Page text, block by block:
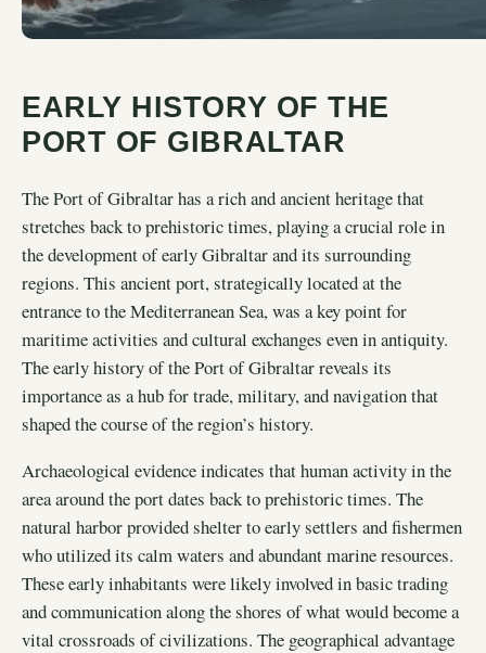
EARLY HISTORY OF THE
PORT OF GIBRALTAR
The Port of Gibraltar has a rich and ancient heritage that
stretches back to prehistoric times, playing a crucial role in
the development of early Gibraltar and its surrounding
regions. This ancient port, strategically located at the
entrance to the Mediterranean Sea, was a key point for
maritime activities and cultural exchanges even in antiquity.
The early history of the Port of Gibraltar reveals its
importance as a hub for trade, military, and navigation that
shaped the course of the region’s history.
Archaeological evidence indicates that human activity in the
area around the port dates back to prehistoric times. The
natural harbor provided shelter to early settlers and fishermen
who utilized its calm waters and abundant marine resources.
These early inhabitants were likely involved in basic trading
and communication along the shores of what would become a
vital crossroads of civilizations. The geographical advantage